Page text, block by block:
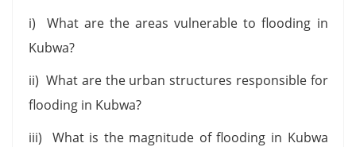
i) What are the areas vulnerable to flooding in
Kubwa?
ii) What are the urban structures responsible for
flooding in Kubwa?
iii) What is the magnitude of flooding in Kubwa